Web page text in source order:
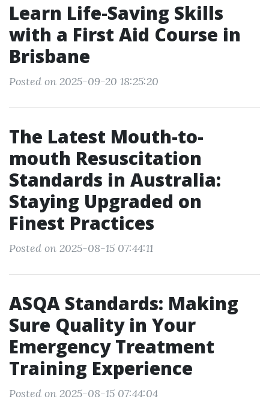
Learn Life-Saving Skills
with a First Aid Course in
Brisbane
Posted on 2025-09-20 18:25:20
The Latest Mouth-to-
mouth Resuscitation
Standards in Australia:
Staying Upgraded on
Finest Practices
Posted on 2025-08-15 07:44:11
ASQA Standards: Making
Sure Quality in Your
Emergency Treatment
Training Experience
Posted on 2025-08-15 07:44:04